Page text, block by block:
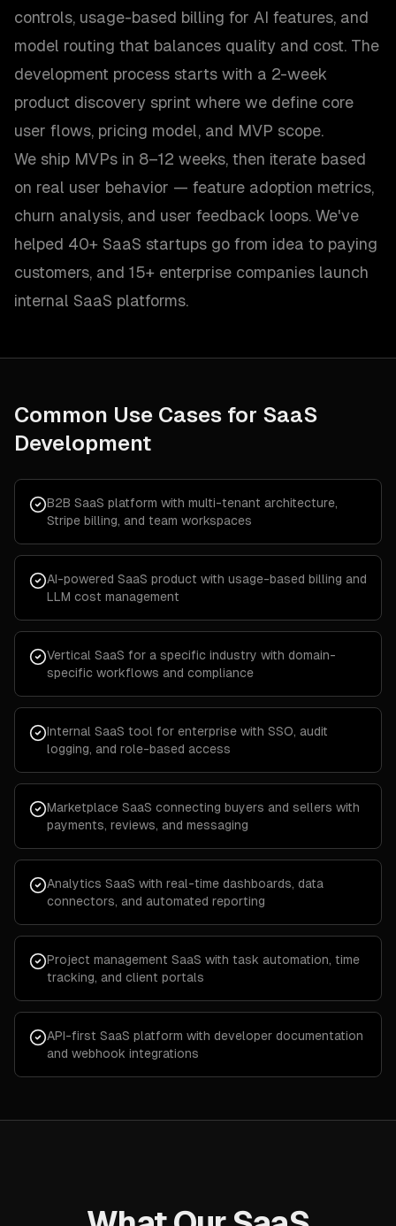
controls, usage-based billing for AI features, and
model routing that balances quality and cost. The
development process starts with a 2-week
product discovery sprint where we define core
user flows, pricing model, and MVP scope.
We ship MVPs in 8–12 weeks, then iterate based
on real user behavior — feature adoption metrics,
churn analysis, and user feedback loops. We've
helped 40+ SaaS startups go from idea to paying
customers, and 15+ enterprise companies launch
internal SaaS platforms.
Common Use Cases for SaaS
Development
B2B SaaS platform with multi-tenant architecture,
Stripe billing, and team workspaces
AI-powered SaaS product with usage-based billing and
LLM cost management
Vertical SaaS for a specific industry with domain-
specific workflows and compliance
Internal SaaS tool for enterprise with SSO, audit
logging, and role-based access
Marketplace SaaS connecting buyers and sellers with
payments, reviews, and messaging
Analytics SaaS with real-time dashboards, data
connectors, and automated reporting
Project management SaaS with task automation, time
tracking, and client portals
API-first SaaS platform with developer documentation
and webhook integrations